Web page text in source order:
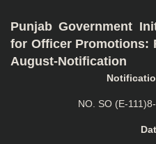
Punjab Government
for Officer Promotions:
August-Notification
NO. SO (E-